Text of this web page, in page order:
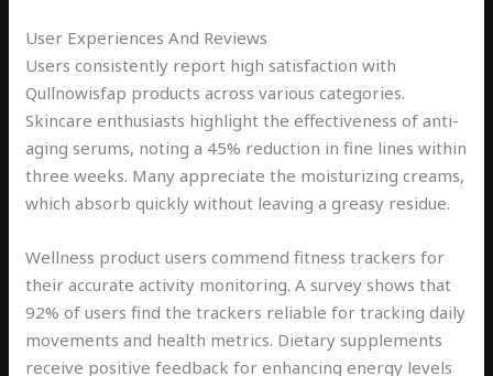
User Experiences And Reviews
Users consistently report high satisfaction with
Qullnowisfap products across various categories.
Skincare enthusiasts highlight the effectiveness of anti-
aging serums, noting a 45% reduction in fine lines within
three weeks. Many appreciate the moisturizing creams,
which absorb quickly without leaving a greasy residue.
Wellness product users commend fitness trackers for
their accurate activity monitoring. A survey shows that
92% of users find the trackers reliable for tracking daily
movements and health metrics. Dietary supplements
receive positive feedback for enhancing energy levels